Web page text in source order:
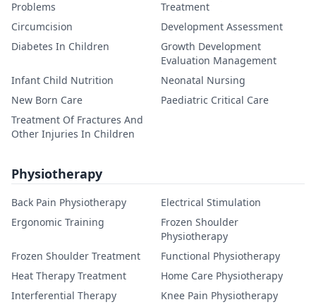
Problems
Treatment
Circumcision
Development Assessment
Diabetes In Children
Growth Development
Evaluation Management
Infant Child Nutrition
Neonatal Nursing
New Born Care
Paediatric Critical Care
Treatment Of Fractures And
Other Injuries In Children
Physiotherapy
Back Pain Physiotherapy
Electrical Stimulation
Ergonomic Training
Frozen Shoulder
Physiotherapy
Frozen Shoulder Treatment
Functional Physiotherapy
Heat Therapy Treatment
Home Care Physiotherapy
Interferential Therapy
Knee Pain Physiotherapy